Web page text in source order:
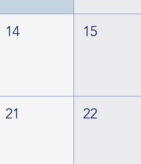
14 15
21 22